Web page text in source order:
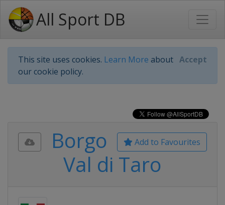
All Sport DB
This site uses cookies. Learn More about
our cookie policy.
Accept
Add to Favourites
Borgo
Val di Taro